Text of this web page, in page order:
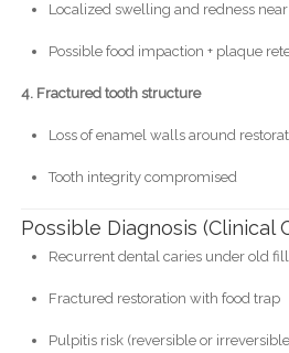
Localized swelling and redness
Possible food impaction + plaque
4. Fractured tooth structure
Loss of enamel walls around
Tooth integrity compromised
Possible Diagnosis (Clinical
Recurrent dental caries under old
Fractured restoration with food trap
Pulpitis risk (reversible or